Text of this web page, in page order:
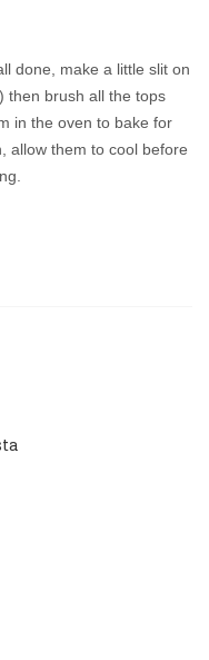
done, make a little slit on
then brush all the tops
in the oven to bake for
allow them to cool before